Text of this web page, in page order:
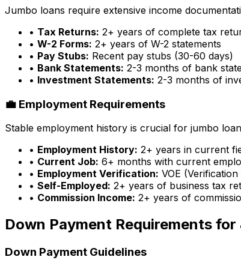
Jumbo loans require extensive income
• Tax Returns: 2+ years of complete tax
• W-2 Forms: 2+ years of W-2 statements
• Pay Stubs: Recent pay stubs (30-60 days)
• Bank Statements: 2-3 months of bank
• Investment Statements: 2-3 months of
💼 Employment Requirements
Stable employment history is crucial for jumbo
• Employment History: 2+ years in current
• Current Job: 6+ months with current
• Employment Verification: VOE
• Self-Employed: 2+ years of business tax
• Commission Income: 2+ years of
Down Payment Requirements for
Down Payment Guidelines